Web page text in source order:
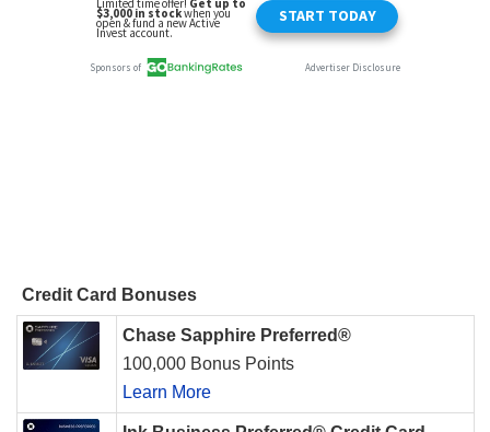
Credit Card Bonuses
Chase Sapphire Preferred®
100,000 Bonus Points
Learn More